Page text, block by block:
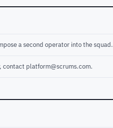
a second operator into the squad.
contact platform@scrums.com.